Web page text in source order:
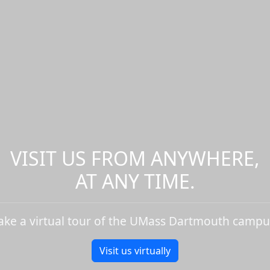
VISIT US FROM ANYWHERE,
AT ANY TIME.
a virtual tour of the UMass Dartmouth
Visit us virtually